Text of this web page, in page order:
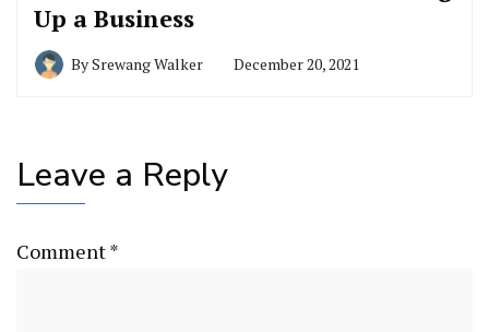
Up a Business
BySrewang Walker December 20, 2021
Leave a Reply
Comment*